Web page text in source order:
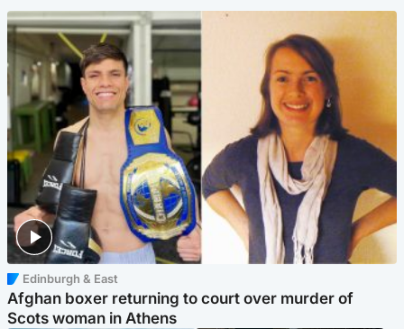
Edinburgh & East
Afghan boxer returning to court over murder of
Scots woman in Athens